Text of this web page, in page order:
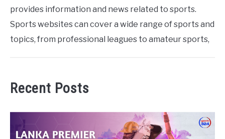
provides information and news related to sports.
Sports websites can cover a wide range of sports and
topics, from professional leagues to amateur sports,
Recent Posts